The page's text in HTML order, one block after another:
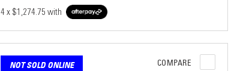
4 x $1,274.75 with
NOT SOLD ONLINE COMPARE